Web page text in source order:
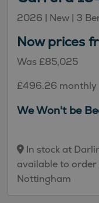
2026 | New | 3
Now prices
Was £85,025
£496.26 monthly
We Won't be
In stock at
available to order
Nottingham